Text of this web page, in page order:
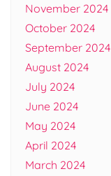
November 2024
October 2024
September 2024
August 2024
July 2024
June 2024
May 2024
April 2024
March 2024